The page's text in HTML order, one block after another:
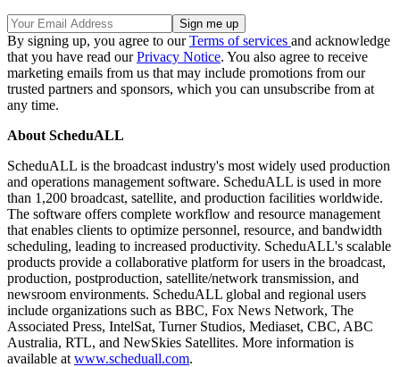
By signing up, you agree to ourTerms of services and acknowledge
that you have read ourPrivacy Notice. You also agree to receive
marketing emails from us that may include promotions from our
trusted partners and sponsors, which you can unsubscribe from at
any time.
About ScheduALL
ScheduALL is the broadcast industry's most widely used production
and operations management software. ScheduALL is used in more
than 1,200 broadcast, satellite, and production facilities worldwide.
The software offers complete workflow and resource management
that enables clients to optimize personnel, resource, and bandwidth
scheduling, leading to increased productivity. ScheduALL's scalable
products provide a collaborative platform for users in the broadcast,
production, postproduction, satellite/network transmission, and
newsroom environments. ScheduALL global and regional users
include organizations such as BBC, Fox News Network, The
Associated Press, IntelSat, Turner Studios, Mediaset, CBC, ABC
Australia, RTL, and NewSkies Satellites. More information is
available at www.scheduall.com.